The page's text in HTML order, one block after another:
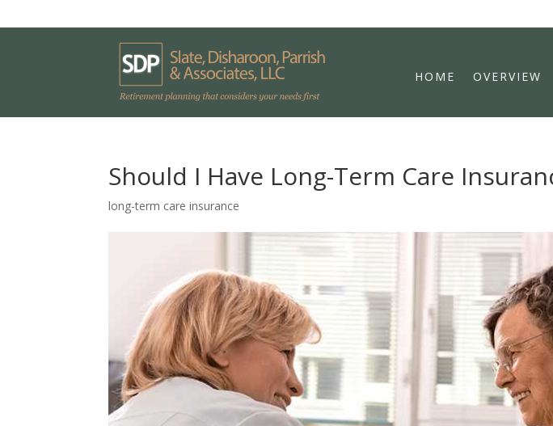
HOME OVERVIEW
Should I Have Long-Term Care
long-term care insurance